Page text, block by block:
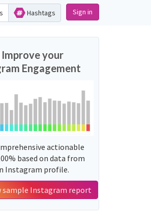
Hashtags Sign in
your
Engagement
actionable
based on data from
Instagram profile.
sample Instagram report